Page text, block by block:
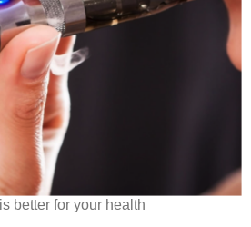
better for your health